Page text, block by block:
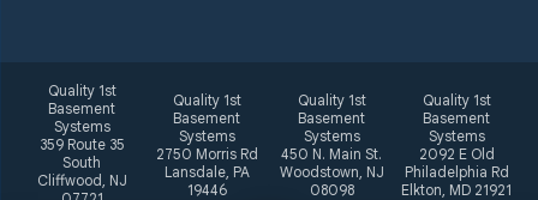
Quality 1st
Basement
Systems
359 Route 35
South
Cliffwood, NJ
Quality 1st
Basement
Systems
2750 Morris Rd
Lansdale, PA
19446
Quality 1st
Basement
Systems
450 N. Main St.
Woodstown, NJ
08098
Quality 1st
Basement
Systems
2092 E Old
Philadelphia Rd
Elkton, MD 21921